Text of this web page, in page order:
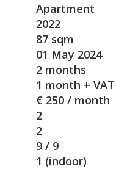
Apartment
2022
87 sqm
01 May 2024
2 months
1 month + VAT
€ 250 / month
2
2
9 / 9
1 (indoor)